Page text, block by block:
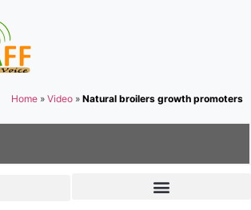
Home » Video » Natural broilers growth promoters